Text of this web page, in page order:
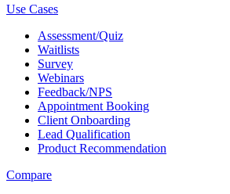
Use Cases
Assessment/Quiz
Waitlists
Survey
Webinars
Feedback/NPS
Appointment Booking
Client Onboarding
Lead Qualification
Product Recommendation
Compare